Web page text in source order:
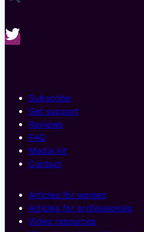
Subscribe
Get support
Reviews
FAQ
Media kit
Contact
Articles for women
Articles for professionals
Video resources